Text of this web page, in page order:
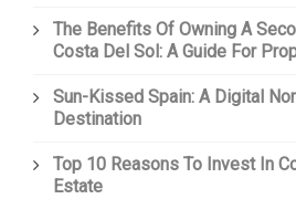
The Benefits Of Owning A
Costa Del Sol: A Guide For
Sun-Kissed Spain: A Digital
Destination
Top 10 Reasons To Invest In
Estate